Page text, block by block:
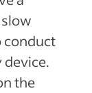
conduct
device.
the